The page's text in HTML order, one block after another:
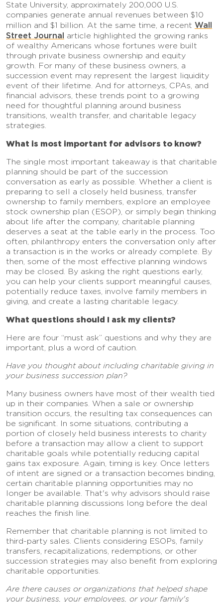
State University, approximately 200,000 U.S.
companies generate annual revenues between $10
million and $1 billion. At the same time, a recent Wall
Street Journal
article highlighted the growing ranks
of wealthy Americans whose fortunes were built
through private business ownership and equity
growth. For many of these business owners, a
succession event may represent the largest liquidity
event of their lifetime. And for attorneys, CPAs, and
financial advisors, these trends point to a growing
need for thoughtful planning around business
transitions, wealth transfer, and charitable legacy
strategies.
What is most important for advisors to know?
The single most important takeaway is that charitable
planning should be part of the succession
conversation as early as possible. Whether a client is
preparing to sell a closely held business, transfer
ownership to family members, explore an employee
stock ownership plan (ESOP), or simply begin thinking
about life after the company, charitable planning
deserves a seat at the table early in the process. Too
often, philanthropy enters the conversation only after
a transaction is in the works or already complete. By
then, some of the most effective planning windows
may be closed. By asking the right questions early,
you can help your clients support meaningful causes,
potentially reduce taxes, involve family members in
giving, and create a lasting charitable legacy.
What questions should I ask my clients?
Here are four “must ask” questions and why they are
important, plus a word of caution.
Have you thought about including charitable giving in
your business succession plan?
Many business owners have most of their wealth tied
up in their companies. When a sale or ownership
transition occurs, the resulting tax consequences can
be significant. In some situations, contributing a
portion of closely held business interests to charity
before a transaction may allow a client to support
charitable goals while potentially reducing capital
gains tax exposure. Again, timing is key. Once letters
of intent are signed or a transaction becomes binding,
certain charitable planning opportunities may no
longer be available. That's why advisors should raise
charitable planning discussions long before the deal
reaches the finish line.
Remember that charitable planning is not limited to
third-party sales. Clients considering ESOPs, family
transfers, recapitalizations, redemptions, or other
succession strategies may also benefit from exploring
charitable opportunities.
Are there causes or organizations that helped shape
your business, your employees, or your family's